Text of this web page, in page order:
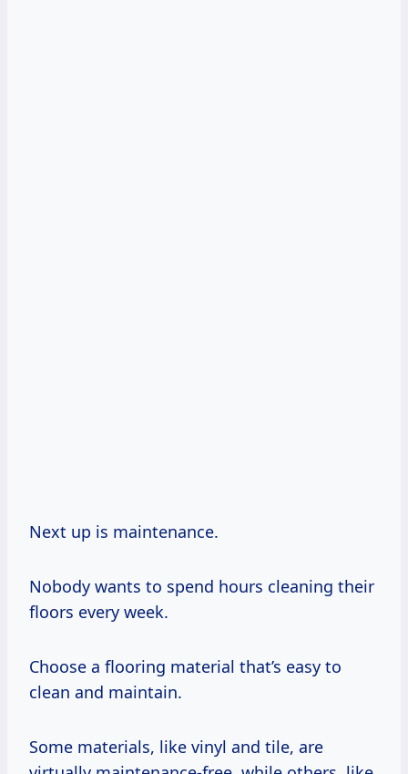
Next up is maintenance.
Nobody wants to spend hours cleaning their
floors every week.
Choose a flooring material that’s easy to
clean and maintain.
Some materials, like vinyl and tile, are